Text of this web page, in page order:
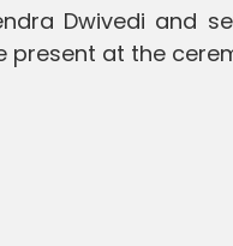
Dwivedi and
present at the